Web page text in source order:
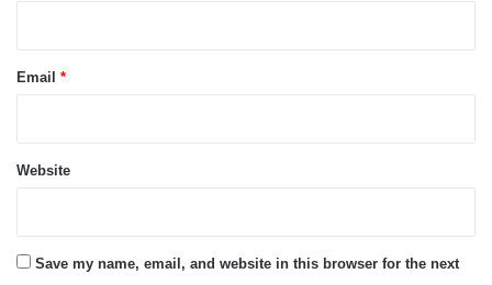
Email *
Website
Save my name, email, and website in this browser for the next